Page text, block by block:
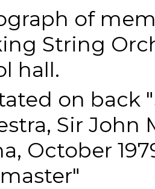
of
String
hall.
on back
Sir John
October